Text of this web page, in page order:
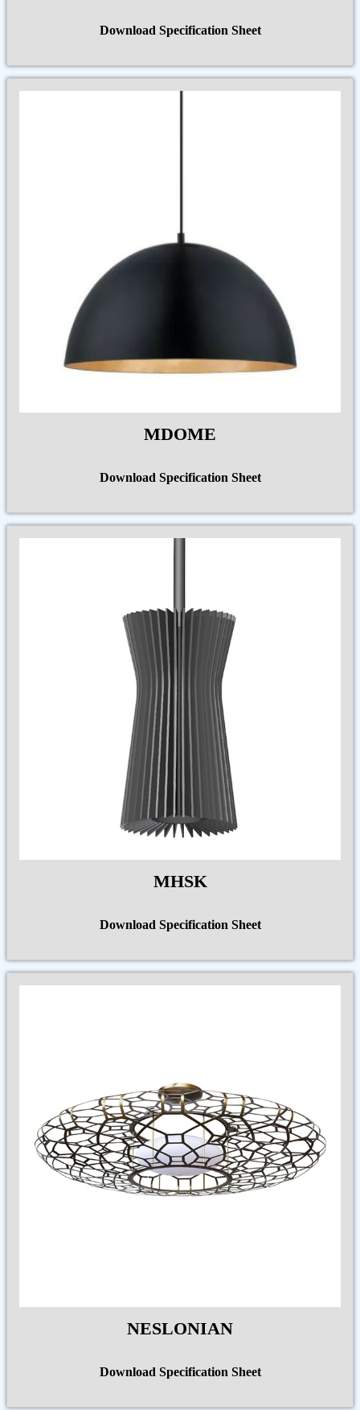
Download Specification Sheet
MDOME
Download Specification Sheet
MHSK
Download Specification Sheet
NESLONIAN
Download Specification Sheet